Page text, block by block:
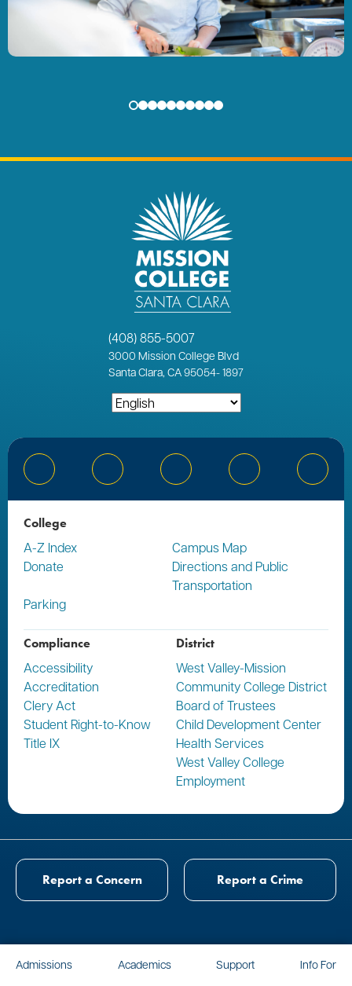
(408) 855-5007
3000 Mission College Blvd
Santa Clara, CA 95054-1897
Bluesky Facebook Instagram YouTube
College
A-Z Index
Campus Map
Donate
Directions and Public
Transportation
Parking
Compliance
Accessibility
Accreditation
Clery Act
Student Right-to-Know
Title IX
District
West Valley-Mission
Community College District
Board of Trustees
Child Development Center
Health Services
West Valley College
Employment
Report a Concern Report a Crime
Admissions Academics Support Info For